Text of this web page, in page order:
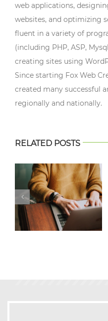
web applications,
websites, and optimizing
fluent in a variety of
(including PHP, ASP,
creating sites using
Since starting Fox Web
created many successful
regionally and nationally.
RELATED POSTS